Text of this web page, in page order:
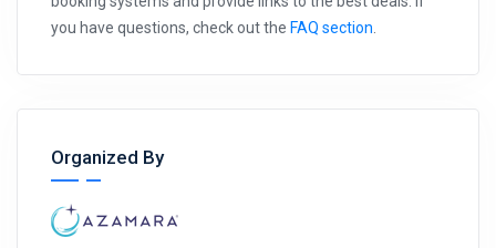
you have questions, check out the FAQ section
Organized By